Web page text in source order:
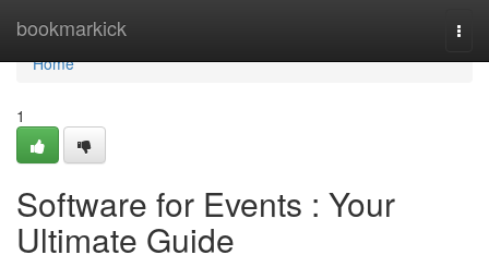
bookmarkick
Home
Home
1
Software for Events : Your
Ultimate Guide